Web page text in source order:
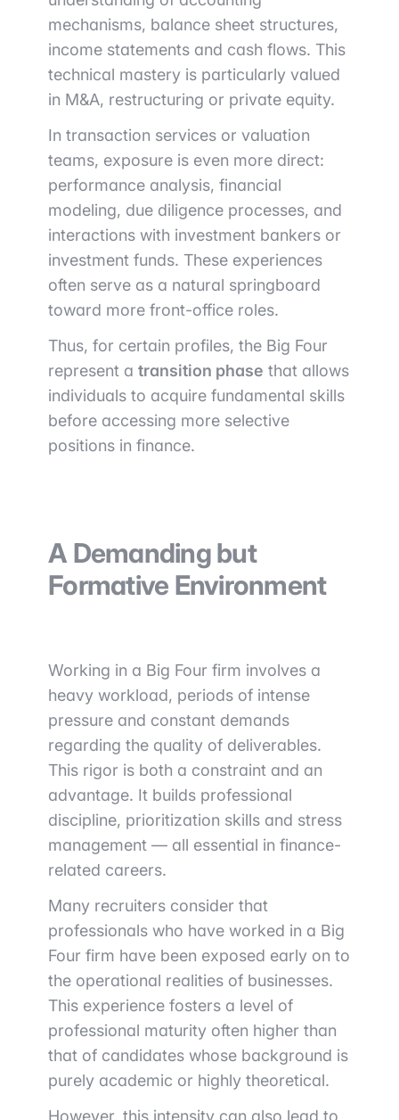
mechanisms, balance sheet structures,
income statements and cash flows. This
technical mastery is particularly valued
in M&A, restructuring or private equity.
In transaction services or valuation
teams, exposure is even more direct:
performance analysis, financial
modeling, due diligence processes, and
interactions with investment bankers or
investment funds. These experiences
often serve as a natural springboard
toward more front-office roles.
Thus, for certain profiles, the Big Four
represent a transition phase that allows
individuals to acquire fundamental skills
before accessing more selective
positions in finance.
A Demanding but
Formative Environment
Working in a Big Four firm involves a
heavy workload, periods of intense
pressure and constant demands
regarding the quality of deliverables.
This rigor is both a constraint and an
advantage. It builds professional
discipline, prioritization skills and stress
management — all essential in finance-
related careers.
Many recruiters consider that
professionals who have worked in a Big
Four firm have been exposed early on to
the operational realities of businesses.
This experience fosters a level of
professional maturity often higher than
that of candidates whose background is
purely academic or highly theoretical.
However, this intensity can also lead to